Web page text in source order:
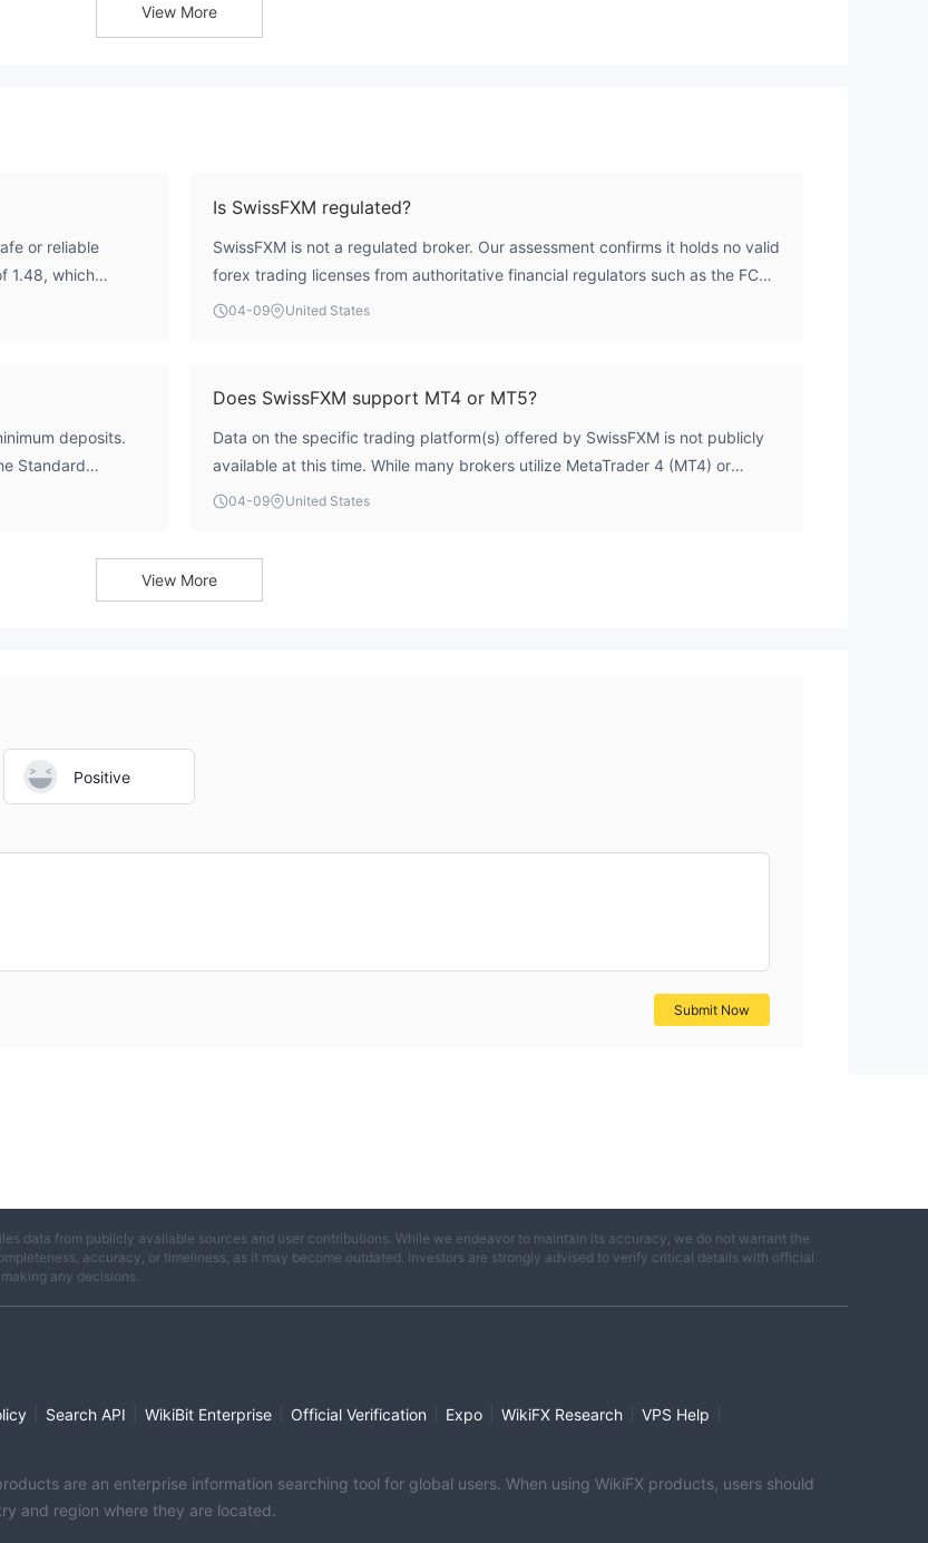
View More
or reliable
1.48, which
it operates
risks
Is SwissFXM regulated?
SwissFXM is not a regulated broker. Our assessment confirms it holds no valid
forex trading licenses from authoritative financial regulators such as the FCA,
ASIC, or CySEC. Operating without a regulatory license means it is not subject
04-09 United States
deposits.
Standard
higher
Does SwissFXM support MT4 or MT5?
Data on the specific trading platform(s) offered by SwissFXM is not publicly
available at this time. While many brokers utilize MetaTrader 4 (MT4) or
MetaTrader 5 (MT5), we cannot confirm this for SwissFXM. Traders are
04-09 United States
View More
Positive
Submit Now
data from publicly available sources and user contributions. While we endeavor to maintain its accuracy, we do not warrant the
accuracy, or timeliness, as it may become outdated. Investors are strongly advised to verify critical details with official
any decisions.
Search API WikiBit Enterprise Official Verification Expo WikiFX Research VPS Help
are an enterprise information searching tool for global users. When using WikiFX products, users should
and region where they are located.